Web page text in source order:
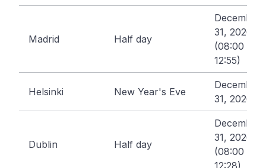
Madrid Half day
December
31, 2026
(08:00 -
12:55)
Helsinki New Year's Eve
December
31, 2026
Dublin Half day
December
31, 2026
(08:00 -
12:28)